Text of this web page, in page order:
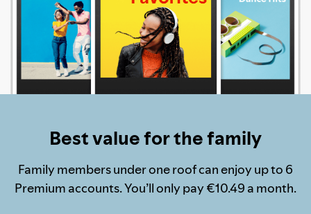
Best value for the family
Family members under one roof can enjoy up to 6
Premium accounts. You’ll only pay €10.49 a month.